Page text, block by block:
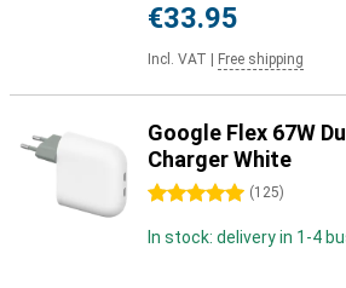
€33.95
Incl. VAT Free shipping
Google Flex 67W
Charger White
5 stars (125)
In stock: delivery in 1-4